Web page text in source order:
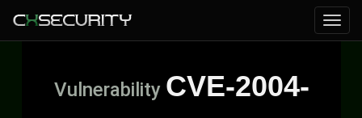
Vulnerability CVE-2004-